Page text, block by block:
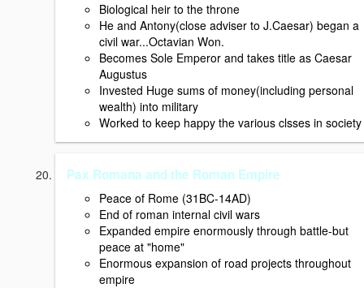
Biological heir to the throne
He and Antony(close adviser to J.Caesar) began a
civil war...Octavian Won.
Becomes Sole Emperor and takes title as Caesar
Augustus
Invested Huge sums of money(including personal
wealth) into military
Worked to keep happy the various clsses in society
Pax Romana and the Roman Empire
Peace of Rome (31BC-14AD)
End of roman internal civil wars
Expanded empire enormously through battle-but
peace at "home"
Enormous expansion of road projects throughout
empire